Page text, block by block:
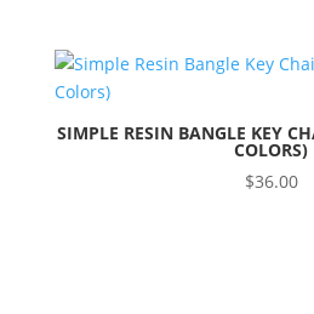
SIMPLE RESIN BANGLE KEY
COLORS)
$36.00